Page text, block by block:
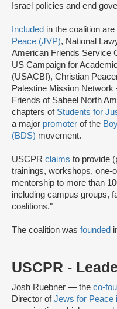
Israel policies and end
Included in the coalition
Peace (JVP), National
American Friends Service
US Campaign for
(USACBI), Christian
Palestine Mission
Friends of Sabeel North
chapters of Students for
a major promoter of the
(BDS) movement.
USCPR claims to provide
trainings, workshops, one-
mentorship to more than
including campus groups,
coalitions."
The coalition was founded
USCPR -
Josh Ruebner — the co-
Director ofJews for Peace